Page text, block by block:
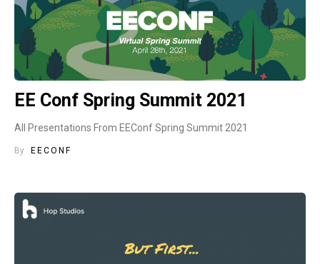
EE Conf Spring Summit 2021
All Presentations From EEConf Spring Summit 2021
By EECONF